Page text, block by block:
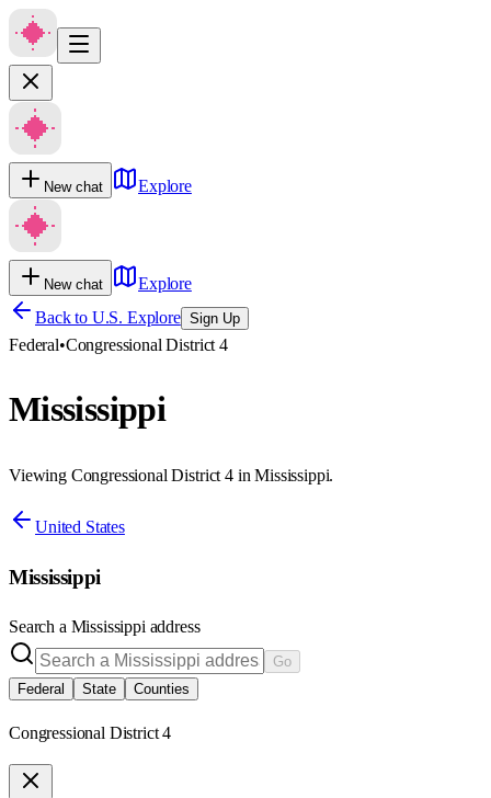
New chat Explore
New chat
Explore
Back to U.S. Explore Sign Up
Federal•Congressional District 4
Mississippi
Viewing Congressional District 4 in Mississippi.
United States
Mississippi
Search a Mississippi address
Go
Federal
State Counties
Congressional District 4